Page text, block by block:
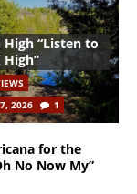
High “Listen to
High”
2026
1
for the
No Now My”